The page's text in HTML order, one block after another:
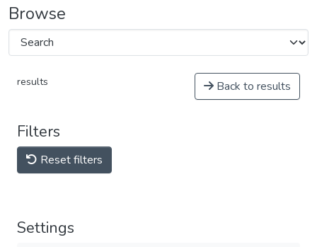
Browse
results Back to results
Filters
Reset filters
Settings